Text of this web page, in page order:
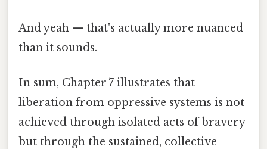
And yeah — that's actually more nuanced
than it sounds.
In sum, Chapter 7 illustrates that
liberation from oppressive systems is not
achieved through isolated acts of bravery
but through the sustained, collective